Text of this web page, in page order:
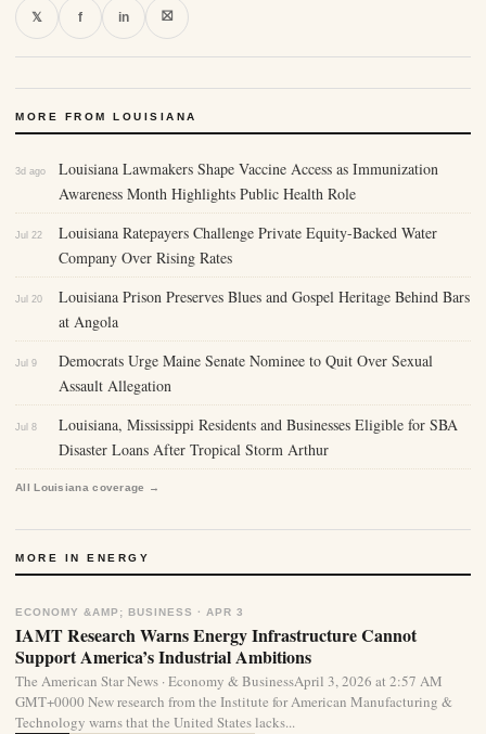
𝕏 f in ⛝
MORE FROM LOUISIANA
3d ago
Louisiana Lawmakers Shape Vaccine Access as Immunization
Awareness Month Highlights Public Health Role
Jul 22
Louisiana Ratepayers Challenge Private Equity-Backed Water
Company Over Rising Rates
Jul 20
Louisiana Prison Preserves Blues and Gospel Heritage Behind Bars
at Angola
Jul 9
Democrats Urge Maine Senate Nominee to Quit Over Sexual
Assault Allegation
Jul 8
Louisiana, Mississippi Residents and Businesses Eligible for SBA
Disaster Loans After Tropical Storm Arthur
All Louisiana coverage →
MORE IN ENERGY
ECONOMY &AMP; BUSINESS · APR 3
IAMT Research Warns Energy Infrastructure Cannot
Support America’s Industrial Ambitions
The American Star News · Economy & BusinessApril 3, 2026 at 2:57 AM
GMT+0000 New research from the Institute for American Manufacturing &
Technology warns that the United States lacks...